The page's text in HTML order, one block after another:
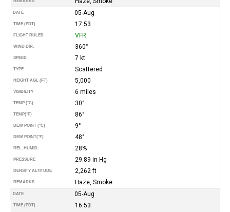
DATE 05-Aug
TIME (PDT) 17:53
FLIGHT RULES VFR
WIND DIR. 360°
SPEED 7 kt
TYPE Scattered
HEIGHT AGL (FT) 5,000
VISIBILITY 6 miles
TEMP (°C) 30°
TEMP(°F) 86°
DEW POINT (°C) 9°
DEW POINT(°F) 48°
REL. HUMID. 28%
PRESSURE 29.89 in Hg
DENSITY ALTITUDE 2,262 ft
REMARKS Haze, Smoke
DATE 05-Aug
TIME (PDT) 16:53